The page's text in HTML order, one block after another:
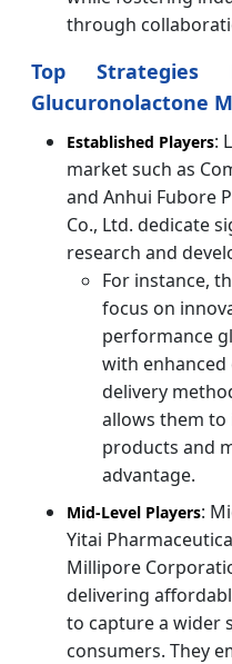
through
Top Strategies
Glucuronolactone
Established Players:
market such as
and Anhui Fubore
Co., Ltd. dedicate
research and
For instance,
focus on
performance
with enhanced
delivery
allows them
products and
advantage.
Mid-Level Players:
Yitai
Millipore
delivering
to capture a wider
consumers. They